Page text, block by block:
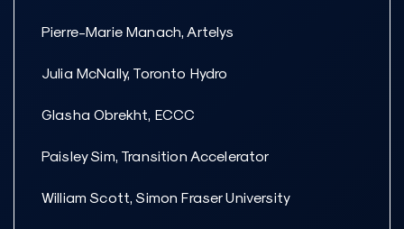
Pierre-Marie Manach, Artelys
Julia McNally, Toronto Hydro
Glasha Obrekht, ECCC
Paisley Sim, Transition Accelerator
William Scott, Simon Fraser University